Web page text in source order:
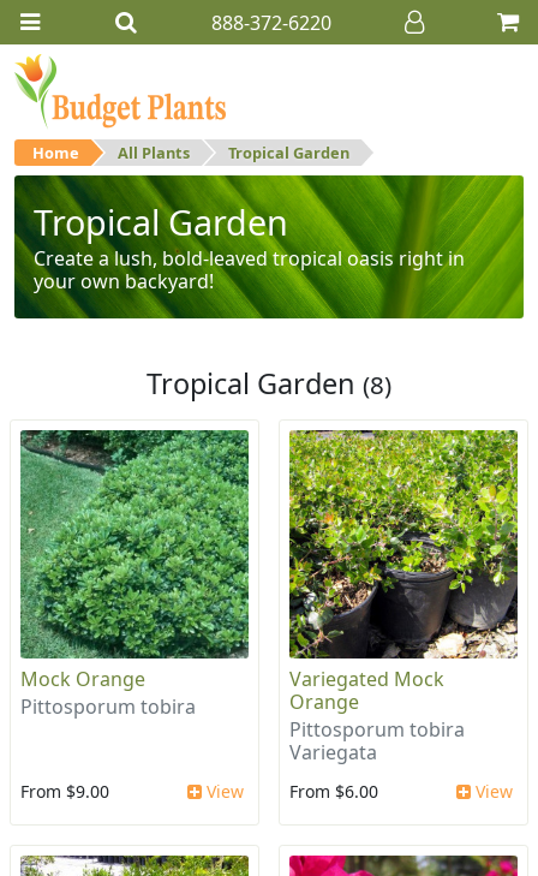
888-372-6220
Home All Plants Tropical Garden
Tropical Garden
Create a lush, bold-leaved tropical oasis right in
your own backyard!
Tropical Garden (8)
Mock Orange
Pittosporum tobira
From $9.00 View
Variegated Mock
Orange
Pittosporum tobira
Variegata
From $6.00 View